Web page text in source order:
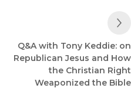
Q&A with Tony Keddie: on
Republican Jesus and How
the Christian Right
Weaponized the Bible